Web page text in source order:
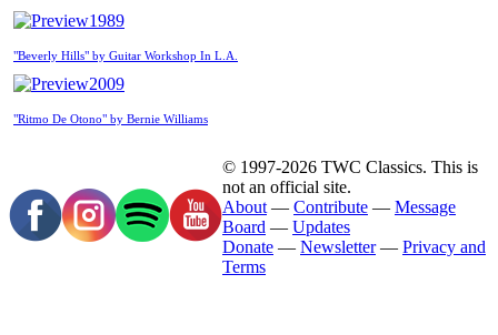
1989
"Beverly Hills" by Guitar Workshop In L.A.
2009
"Ritmo De Otono" by Bernie Williams
© 1997-2026 TWC Classics. This is
not an official site.
About — Contribute — Message
Board — Updates
Donate — Newsletter— Privacy and
Terms